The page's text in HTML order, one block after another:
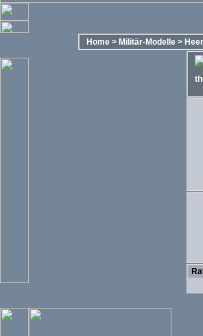
Home > Militär-Modelle >